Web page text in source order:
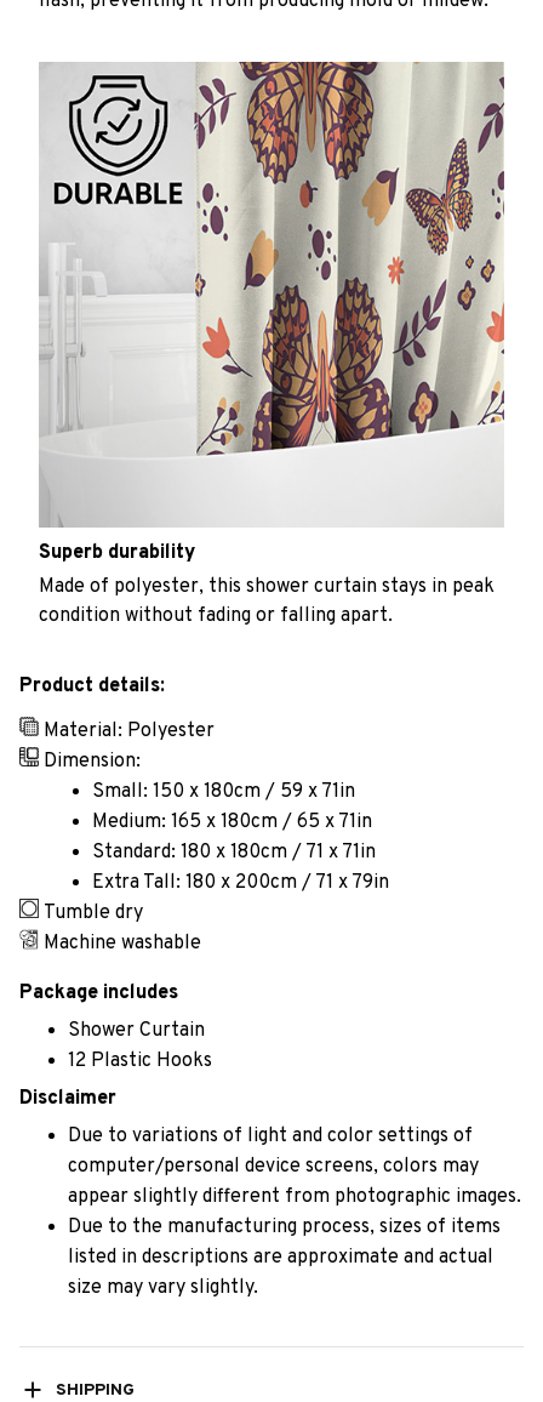
Superb durability
Made of polyester, this shower curtain stays in peak
condition without fading or falling apart.
Product details:
Material: Polyester
Dimension:
Small: 150 x 180cm / 59 x 71in
Medium: 165 x 180cm / 65 x 71in
Standard: 180 x 180cm / 71 x 71in
Extra Tall: 180 x 200cm / 71 x 79in
Tumble dry
Machine washable
Package includes
Shower Curtain
12 Plastic Hooks
Disclaimer
Due to variations of light and color settings of
computer/personal device screens, colors may
appear slightly different from photographic images.
Due to the manufacturing process, sizes of items
listed in descriptions are approximate and actual
size may vary slightly.
SHIPPING